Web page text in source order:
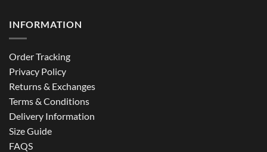
INFORMATION
Order Tracking
Privacy Policy
Returns & Exchanges
Terms & Conditions
Delivery Information
Size Guide
FAQS